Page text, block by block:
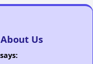
Us